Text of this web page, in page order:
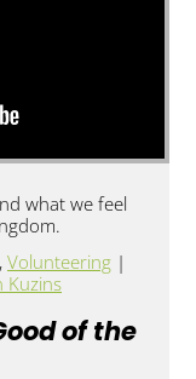
what we feel
, Volunteering |
Kuzins
of the